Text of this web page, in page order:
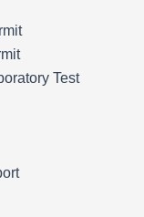
Test